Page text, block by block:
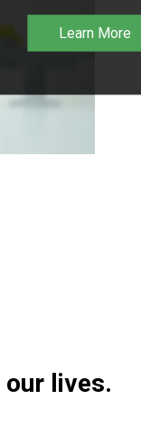
Learn More
our lives.